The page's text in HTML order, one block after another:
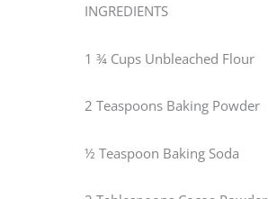
INGREDIENTS
1 ¾ Cups Unbleached Flour
2 Teaspoons Baking Powder
½ Teaspoon Baking Soda